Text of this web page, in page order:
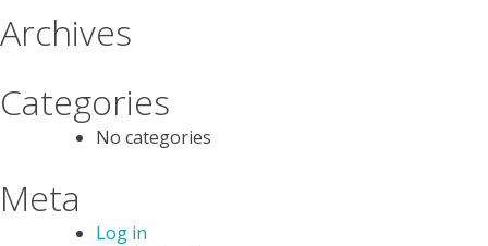
Archives
Categories
No categories
Meta
Log in